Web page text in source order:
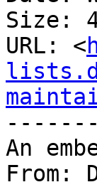
Size:
URL: <
An
From: